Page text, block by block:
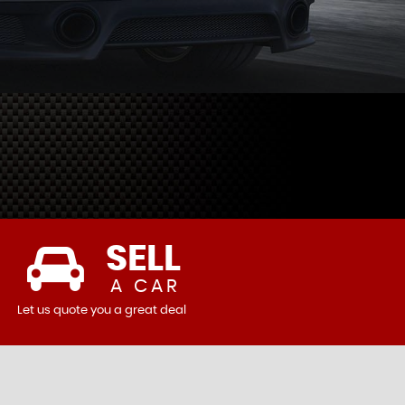
SELL
A CAR
Let us quote you a great deal